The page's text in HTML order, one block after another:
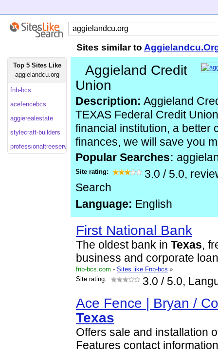
Sites similar to
Top 5 Sites Like
aggielandcu.org
fnb-bcs
acefencebcs
aggierealestate
stylecraft-builders
professionaltreeserviceinc
Aggieland Credit
Union
Description: Aggieland
TEXAS Federal Credit
financial institution, a better
finances, we will save you
Popular Searches:
Site rating: 3.0 / 5.0,
Search
Language: English
First National Bank
The oldest bank in Texas,
business and corporate
fnb-bcs.com - Sites like Fnb-bcs »
Site rating:
3.0 / 5.0,
Ace Fence | Bryan /
Texas
Offers sale and installation
Features contact